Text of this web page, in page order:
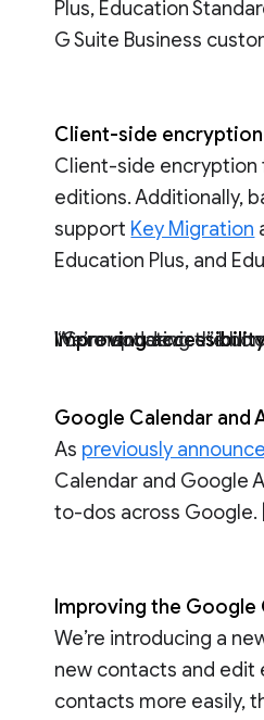
Plus, Education
G Suite Business
Client-side
Client-side encryption
editions. Additionally,
support Key Migration
Education Plus, and
Improving
We’re updating the home screen on Series On Desk 27 and Board
Google Calendar and
As previously
Calendar and Google
to-dos across Google. |
Improving the
We’re introducing a
new contacts and
contacts more easily,